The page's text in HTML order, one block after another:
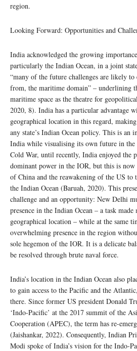
region.
Looking Forward: Opportunities and
India acknowledged the growing
particularly the Indian Ocean, in a joint
“many of the future challenges are likely to
from, the maritime domain” – underlining
maritime space as the theatre for
2020, 8). India has a particular advantage
geographical location in this regard,
any state’s Indian Ocean policy. This is an
India while visualising its own future in
Cold War, until recently, India enjoyed the
dominant power in the IOR, but this is now
of China and the reawakening of the US to
the Indian Ocean (Baruah, 2020). This
challenge and an opportunity: New Delhi
presence in the Indian Ocean – a task
geographical location – while at the same
overwhelming presence in the region
sole hegemon of the IOR. It is a delicate
be resolved through brute naval force.
India’s location in the Indian Ocean also
to gain access to the Pacific and the
there. Since former US president Donald
‘Indo-Pacific’ at the 2017 summit of the
Cooperation (APEC), the term has re-
(Jaishankar, 2022). Consequently, Indian
Modi spoke of India’s vision for the Indo-